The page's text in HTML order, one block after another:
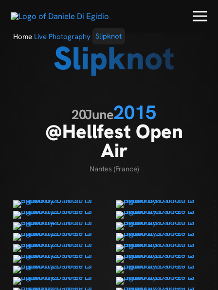
Home Live Photography Slipknot
Slipknot
20June2015
@Hellfest Open
Air
Nantes (France)